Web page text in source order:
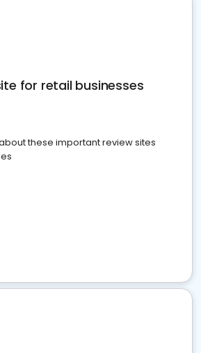
for retail businesses
these important review sites